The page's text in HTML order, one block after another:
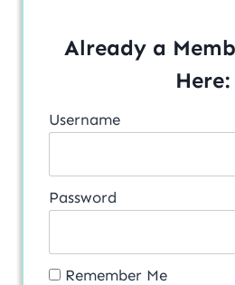
Already a
Here:
Username
Password
Remember Me